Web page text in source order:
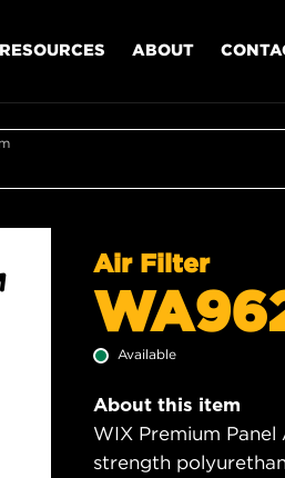
RESOURCES ABOUT
Air Filter
Available
About this item
WIX Premium
strength